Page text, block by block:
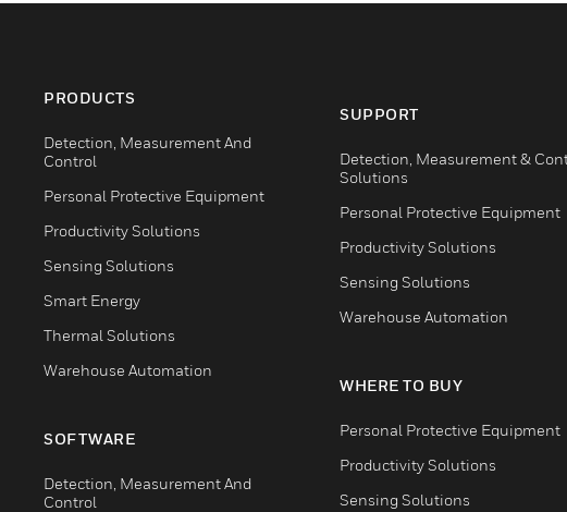
PRODUCTS
Detection, Measurement And
Control
Personal Protective Equipment
Productivity Solutions
Sensing Solutions
Smart Energy
Thermal Solutions
Warehouse Automation
SOFTWARE
Detection, Measurement And
Control
SUPPORT
Detection, Measurement &
Solutions
Personal Protective Equipment
Productivity Solutions
Sensing Solutions
Warehouse Automation
WHERE TO BUY
Personal Protective Equipment
Productivity Solutions
Sensing Solutions